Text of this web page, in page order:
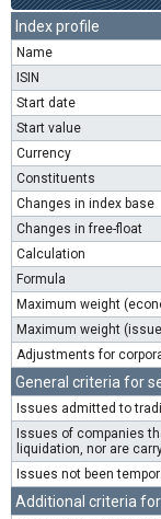
Index profile
Name
ISIN
Start date
Start value
Currency
Constituents
Changes in index base
Changes in free-float
Calculation
Formula
Maximum weight
Maximum weight
Adjustments for
General criteria for
Issues admitted to
Issues of companies
liquidation, nor are
Issues not been
Additional criteria